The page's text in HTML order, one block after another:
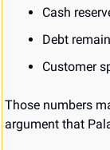
Cash
Debt
Customer
Those numbers
argument that